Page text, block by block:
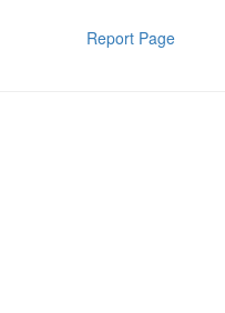
Report Page